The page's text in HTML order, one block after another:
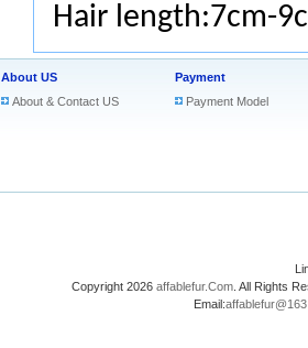
Hair length:7cm-
About US
About & Contact US
Payment
Payment Model
Copyright 2026 affablefur.Com . All Rights
Email: